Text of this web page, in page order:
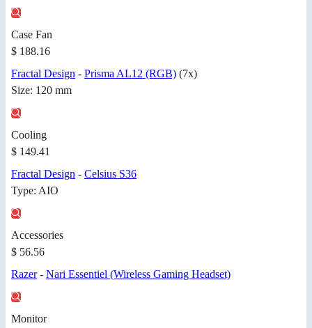
Case Fan
$ 188.16
Fractal Design - Prisma AL12 (RGB) (7x)
Size: 120 mm
Cooling
$ 149.41
Fractal Design - Celsius S36
Type: AIO
Accessories
$ 56.56
Razer- Nari Essentiel (Wireless Gaming Headset)
Monitor